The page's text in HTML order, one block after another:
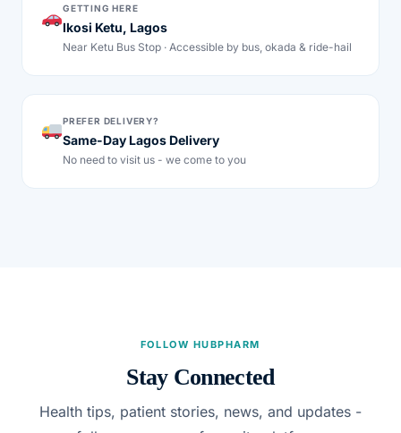
GETTING HERE
Ikosi Ketu, Lagos
Near Ketu Bus Stop · Accessible by bus, okada & ride-hail
PREFER DELIVERY?
Same-Day Lagos Delivery
No need to visit us - we come to you
FOLLOW HUBPHARM
Stay Connected
Health tips, patient stories, news, and updates -